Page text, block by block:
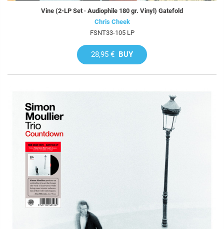
Vine (2-LP Set · Audiophile 180 gr. Vinyl) Gatefold
Chris Cheek
FSNT33-105 LP
28,95 € BUY